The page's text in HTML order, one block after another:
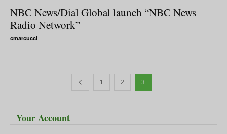
NBC News/Dial Global launch “NBC News
Radio Network”
cmarcucci
1 2 3
Your Account